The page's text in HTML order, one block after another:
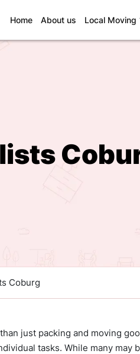
Home(current)
About us Local Moving
Coburg
just packing and moving
tasks. While many may